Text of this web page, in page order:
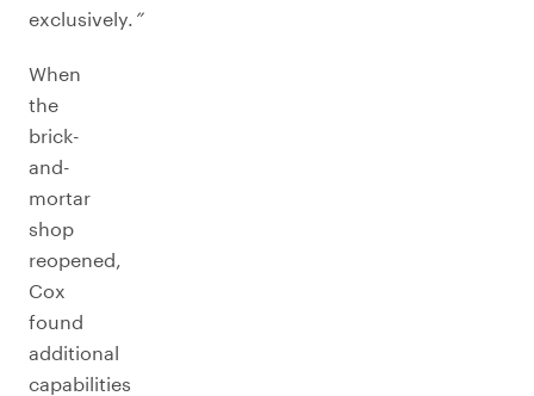
exclusively. ”
When
the
brick-
and-
mortar
shop
reopened,
Cox
found
additional
capabilities